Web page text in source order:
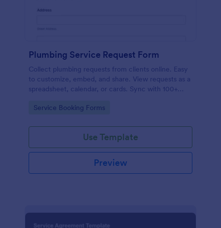
Plumbing Service Request Form
Collect plumbing requests from clients online. Easy
to customize, embed, and share. View requests as a
spreadsheet, calendar, or cards. Sync with 100+
Go to Category:
Service Booking Forms
Use Template
Preview